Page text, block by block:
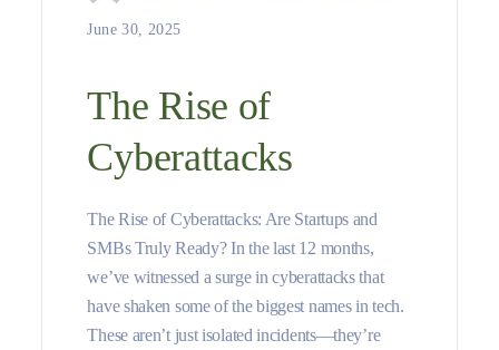
June 30, 2025
The Rise of
Cyberattacks
The Rise of Cyberattacks: Are Startups and
SMBs Truly Ready? In the last 12 months,
we’ve witnessed a surge in cyberattacks that
have shaken some of the biggest names in tech.
These aren’t just isolated incidents—they’re